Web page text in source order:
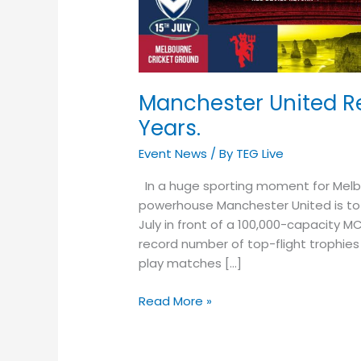
Manchester United
Years.
Event News / By TEG Live
In a huge sporting moment for
powerhouse Manchester United is
July in front of a 100,000-capacity
record number of top-flight trophies
play matches […]
After
22
Years.
Read More »